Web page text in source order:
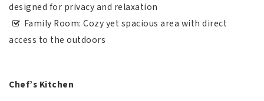
designed for privacy and relaxation
Family Room: Cozy yet spacious area with direct
access to the outdoors
Chef’s Kitchen